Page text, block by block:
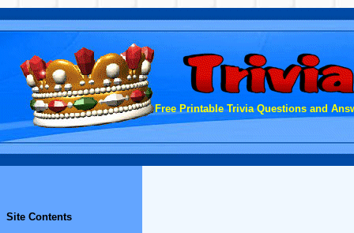
Free Printable Trivia Questions and
Site Contents